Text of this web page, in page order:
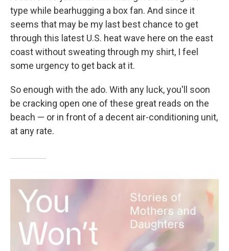
type while bearhugging a box fan. And since it
seems that may be my last best chance to get
through this latest U.S. heat wave here on the east
coast without sweating through my shirt, I feel
some urgency to get back at it.
So enough with the ado. With any luck, you'll soon
be cracking open one of these great reads on the
beach — or in front of a decent air-conditioning unit,
at any rate.